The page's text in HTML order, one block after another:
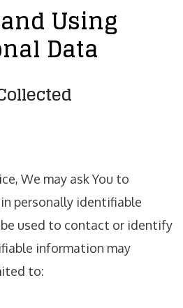
Using
Data
We may ask You to
personally identifiable
used to contact or identify
information may
to: